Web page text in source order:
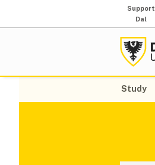
Support
Dal
Study